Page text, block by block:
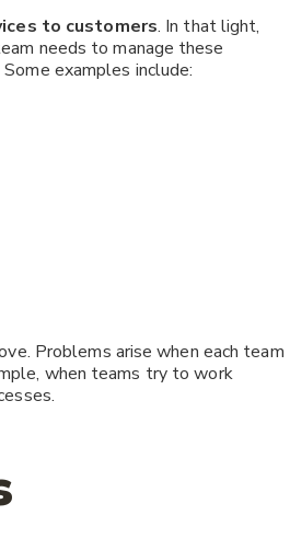
to customers. In that light,
needs to manage these
examples include:
Problems arise when each team
when teams try to work